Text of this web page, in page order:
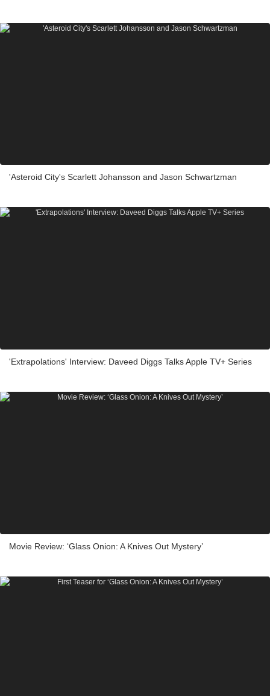
'Asteroid City's Scarlett Johansson and Jason Schwartzman
'Extrapolations' Interview: Daveed Diggs Talks Apple TV+ Series
Movie Review: ‘Glass Onion: A Knives Out Mystery’